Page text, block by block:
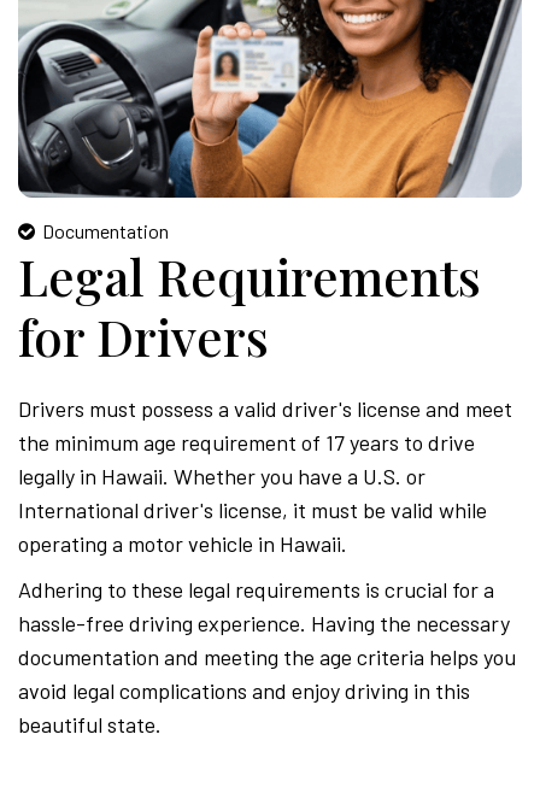
Documentation
Legal Requirements
for Drivers
Drivers must possess a valid driver's license and meet
the minimum age requirement of 17 years to drive
legally in Hawaii. Whether you have a U.S. or
International driver's license, it must be valid while
operating a motor vehicle in Hawaii.
Adhering to these legal requirements is crucial for a
hassle-free driving experience. Having the necessary
documentation and meeting the age criteria helps you
avoid legal complications and enjoy driving in this
beautiful state.